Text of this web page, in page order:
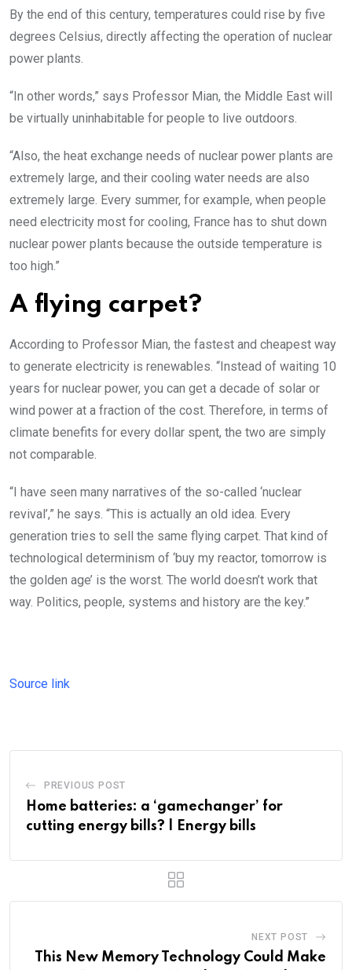
By the end of this century, temperatures could rise by five
degrees Celsius, directly affecting the operation of nuclear
power plants.
“In other words,” says Professor Mian, the Middle East will
be virtually uninhabitable for people to live outdoors.
“Also, the heat exchange needs of nuclear power plants are
extremely large, and their cooling water needs are also
extremely large. Every summer, for example, when people
need electricity most for cooling, France has to shut down
nuclear power plants because the outside temperature is
too high.”
A flying carpet?
According to Professor Mian, the fastest and cheapest way
to generate electricity is renewables. “Instead of waiting 10
years for nuclear power, you can get a decade of solar or
wind power at a fraction of the cost. Therefore, in terms of
climate benefits for every dollar spent, the two are simply
not comparable.
“I have seen many narratives of the so-called ‘nuclear
revival’,” he says. “This is actually an old idea. Every
generation tries to sell the same flying carpet. That kind of
technological determinism of ‘buy my reactor, tomorrow is
the golden age’ is the worst. The world doesn’t work that
way. Politics, people, systems and history are the key.”
Source link
PREVIOUS POST
Home batteries: a ‘gamechanger’ for
cutting energy bills? | Energy bills
NEXT POST
This New Memory Technology Could Make